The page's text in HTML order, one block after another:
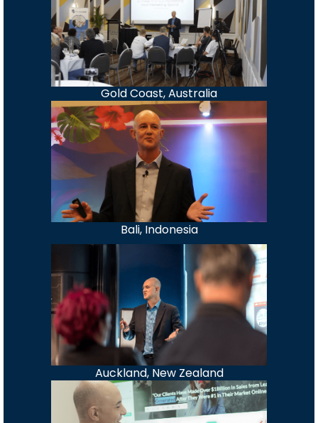
Gold Coast, Australia
Bali, Indonesia
Auckland, New Zealand